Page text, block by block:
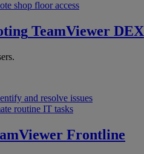
shop floor access
TeamViewer DEX
and resolve issues
routine IT tasks
Frontline